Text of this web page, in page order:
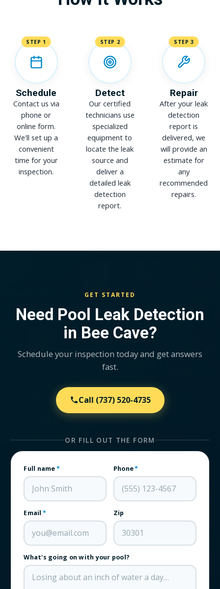
STEP 1
Schedule
Contact us via
phone or
online form.
We'll set up a
convenient
time for your
inspection.
STEP 2
Detect
Our certified
technicians use
specialized
equipment to
locate the leak
source and
deliver a
detailed leak
detection
report.
STEP 3
Repair
After your leak
detection
report is
delivered, we
will provide an
estimate for
any
recommended
repairs.
GET STARTED
Need Pool Leak Detection
in Bee Cave?
Schedule your inspection today and get answers
fast.
Call (737) 520-4735
OR FILL OUT THE FORM
Full name* Phone*
Email * Zip
What's going on with your pool?